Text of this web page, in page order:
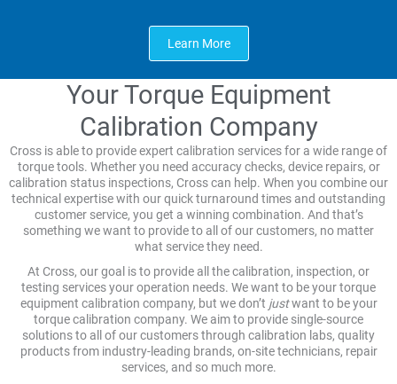
Learn More
Your Torque Equipment
Calibration Company
Cross is able to provide expert calibration services for a wide range of
torque tools. Whether you need accuracy checks, device repairs, or
calibration status inspections, Cross can help. When you combine our
technical expertise with our quick turnaround times and outstanding
customer service, you get a winning combination. And that’s
something we want to provide to all of our customers, no matter
what service they need.
At Cross, our goal is to provide all the calibration, inspection, or
testing services your operation needs. We want to be your torque
equipment calibration company, but we don’t justwant to be your
torque calibration company. We aim to provide single-source
solutions to all of our customers through calibration labs, quality
products from industry-leading brands, on-site technicians, repair
services, and so much more.